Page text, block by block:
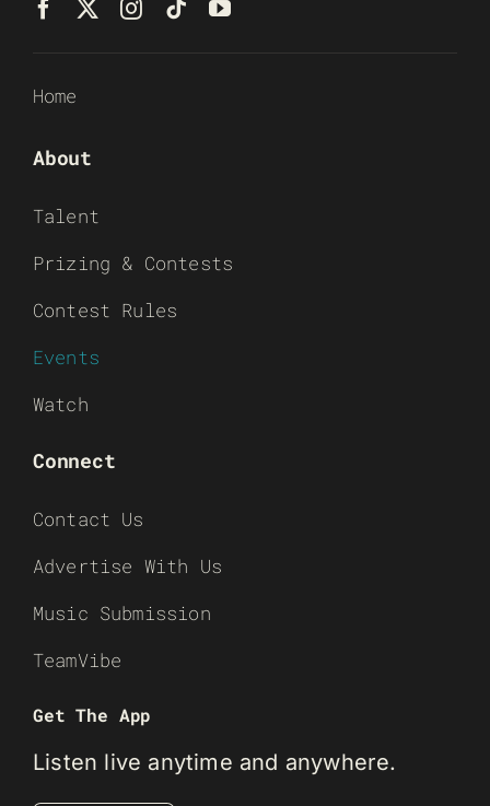
Home
About
Talent
Prizing & Contests
Contest Rules
Events
Watch
Connect
Contact Us
Advertise With Us
Music Submission
TeamVibe
Get The App
Listen live anytime and anywhere.